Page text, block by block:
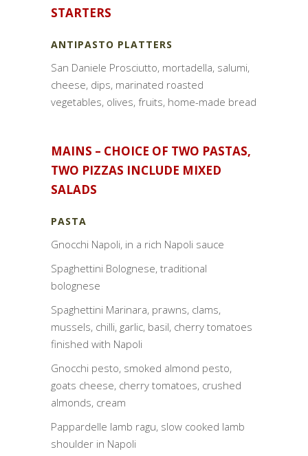
STARTERS
ANTIPASTO PLATTERS
San Daniele Prosciutto, mortadella, salumi,
cheese, dips, marinated roasted
vegetables, olives, fruits, home-made bread
MAINS – CHOICE OF TWO PASTAS,
TWO PIZZAS INCLUDE MIXED
SALADS
PASTA
Gnocchi Napoli, in a rich Napoli sauce
Spaghettini Bolognese, traditional
bolognese
Spaghettini Marinara, prawns, clams,
mussels, chilli, garlic, basil, cherry tomatoes
finished with Napoli
Gnocchi pesto, smoked almond pesto,
goats cheese, cherry tomatoes, crushed
almonds, cream
Pappardelle lamb ragu, slow cooked lamb
shoulder in Napoli